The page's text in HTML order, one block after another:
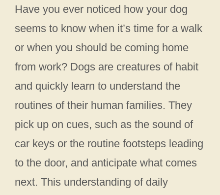
Have you ever noticed how your dog
seems to know when it’s time for a walk
or when you should be coming home
from work? Dogs are creatures of habit
and quickly learn to understand the
routines of their human families. They
pick up on cues, such as the sound of
car keys or the routine footsteps leading
to the door, and anticipate what comes
next. This understanding of daily